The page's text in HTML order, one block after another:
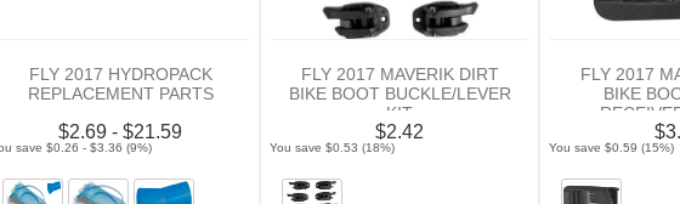
FLY 2017 HYDROPACK
REPLACEMENT PARTS
$2.69 - $21.59
save $0.26 - $3.36 (9%)
FLY 2017 MAVERIK DIRT
BIKE BOOT BUCKLE/LEVER
KIT
$2.42
You save $0.53 (18%)
FLY 2017
BIKE
You save $0.59 (15%)